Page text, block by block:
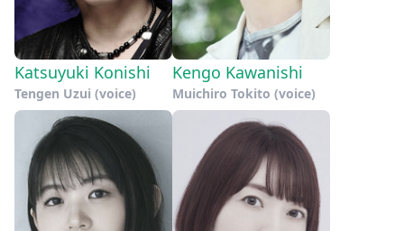
Katsuyuki Konishi
Tengen Uzui (voice)
Kengo Kawanishi
Muichiro Tokito (voice)